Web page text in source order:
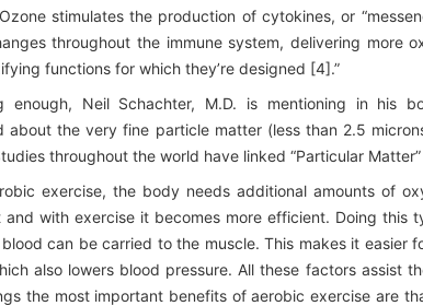
stimulates the production of cytokines, or
throughout the immune system, delivering more
functions for which they’re designed [4].”
enough, Neil Schachter, M.D. is mentioning in his
about the very fine particle matter (less than 2.5
throughout the world have linked “Particular
exercise, the body needs additional amounts of
and with exercise it becomes more efficient. Doing this
can be carried to the muscle. This makes it easier
also lowers blood pressure. All these factors assist
the most important benefits of aerobic exercise are